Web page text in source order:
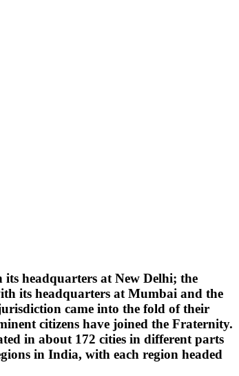
headquarters at New Delhi; the
its headquarters at Mumbai and the
came into the fold of their
citizens have joined the Fraternity.
in about 172 cities in different parts
in India, with each region headed